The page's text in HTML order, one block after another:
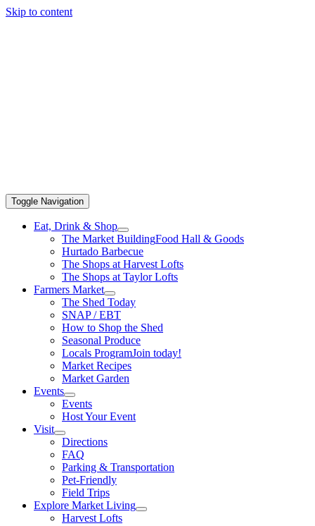
Skip to content
Toggle Navigation
Eat, Drink & Shop
The Market BuildingFood Hall & Goods
Hurtado Barbecue
The Shops at Harvest Lofts
The Shops at Taylor Lofts
Farmers Market
The Shed Today
SNAP / EBT
How to Shop the Shed
Seasonal Produce
Locals ProgramJoin today!
Market Recipes
Market Garden
Events
Events
Host Your Event
Visit
Directions
FAQ
Parking & Transportation
Pet-Friendly
Field Trips
Explore Market Living
Harvest Lofts